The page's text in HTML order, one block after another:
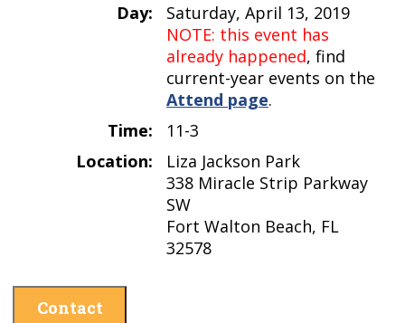
Day:
Saturday, April 13, 2019
NOTE: this event has
already happened, find
current-year events on the
Attend page.
Time:
11-3
Location:
Liza Jackson Park
338 Miracle Strip Parkway
SW
Fort Walton Beach, FL
32578
Contact